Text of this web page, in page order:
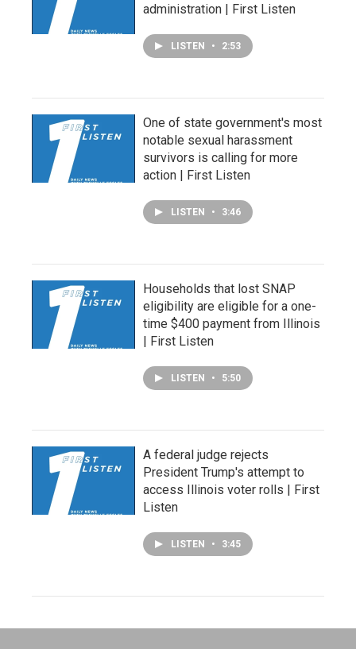
administration | First Listen
LISTEN • 2:53
One of state government's most
notable sexual harassment
survivors is calling for more
action | First Listen
LISTEN • 3:46
Households that lost SNAP
eligibility are eligible for a one-
time $400 payment from Illinois
| First Listen
LISTEN • 5:50
A federal judge rejects
President Trump's attempt to
access Illinois voter rolls | First
Listen
LISTEN • 3:45